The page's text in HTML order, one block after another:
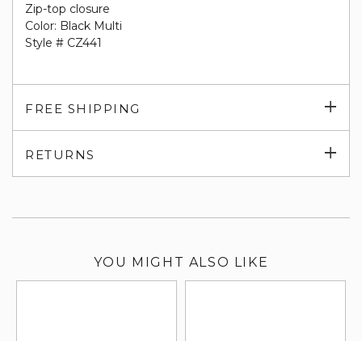
Zip-top closure
Color: Black Multi
Style # CZ441
FREE SHIPPING
RETURNS
YOU MIGHT ALSO LIKE